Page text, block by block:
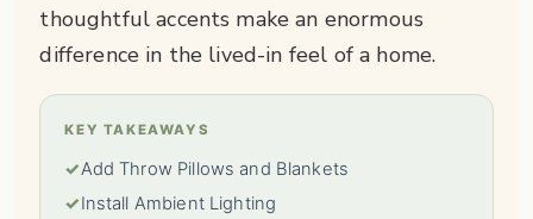
thoughtful accents make an enormous
difference in the lived-in feel of a home.
KEY TAKEAWAYS
✓Add Throw Pillows and Blankets
✓Install Ambient Lighting